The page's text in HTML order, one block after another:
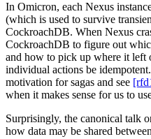
In Omicron, each Nexus
(which is used to survive
CockroachDB. When Nexus
CockroachDB to figure out
and how to pick up where it left
individual actions be
motivation for sagas and see
when it makes sense for us to
Surprisingly, the canonical talk
how data may be shared